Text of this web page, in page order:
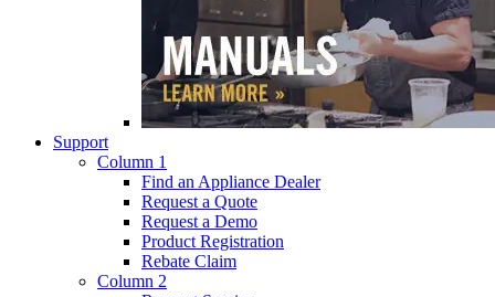
Support
Column 1
Find an Appliance Dealer
Request a Quote
Request a Demo
Product Registration
Rebate Claim
Column 2